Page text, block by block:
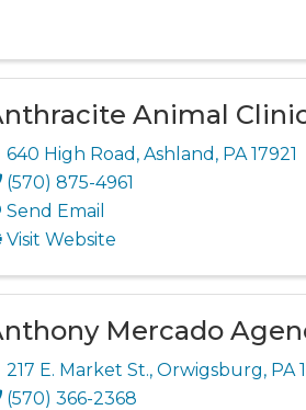
Animal
640 High Road , Ashland , PA17921
(570) 875-4961
Send Email
Visit Website
Mercado
217 E. Market St., Orwigsburg, PA
(570) 366-2368